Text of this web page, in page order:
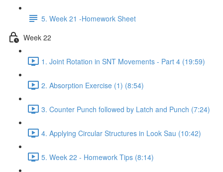
5. Week 21 -Homework Sheet
Week 22
1. Joint Rotation in SNT Movements - Part 4 (19:59)
2. Absorption Exercise (1) (8:54)
3. Counter Punch followed by Latch and Punch (7:24)
4. Applying Circular Structures in Look Sau (10:42)
5. Week 22 - Homework Tips (8:14)